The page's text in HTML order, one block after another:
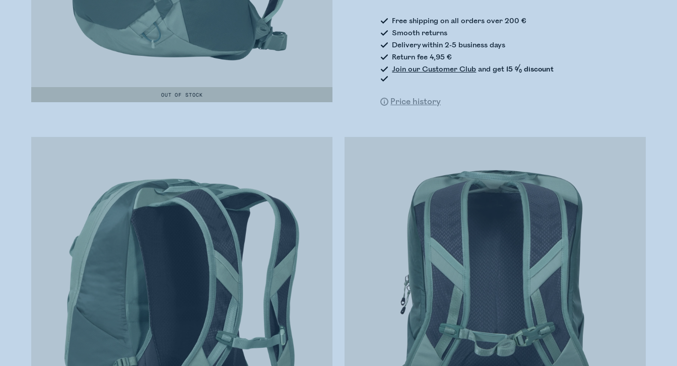
OUT OF STOCK
Free shipping on all orders over 200 €
Smooth returns
Delivery within 2-5 business days
Return fee 4,95 €
Join our Customer Club and get 15 % discount
Price history